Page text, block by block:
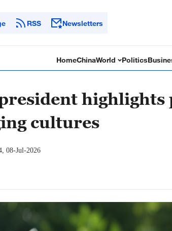
RSS Newsletters
HomeChinaWorld Politics
highlights
cultures
08-Jul-2026